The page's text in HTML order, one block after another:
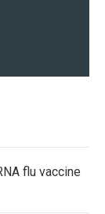
flu vaccine